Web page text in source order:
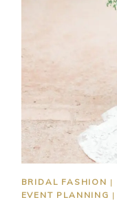
BRIDAL FASHION |
EVENT PLANNING |